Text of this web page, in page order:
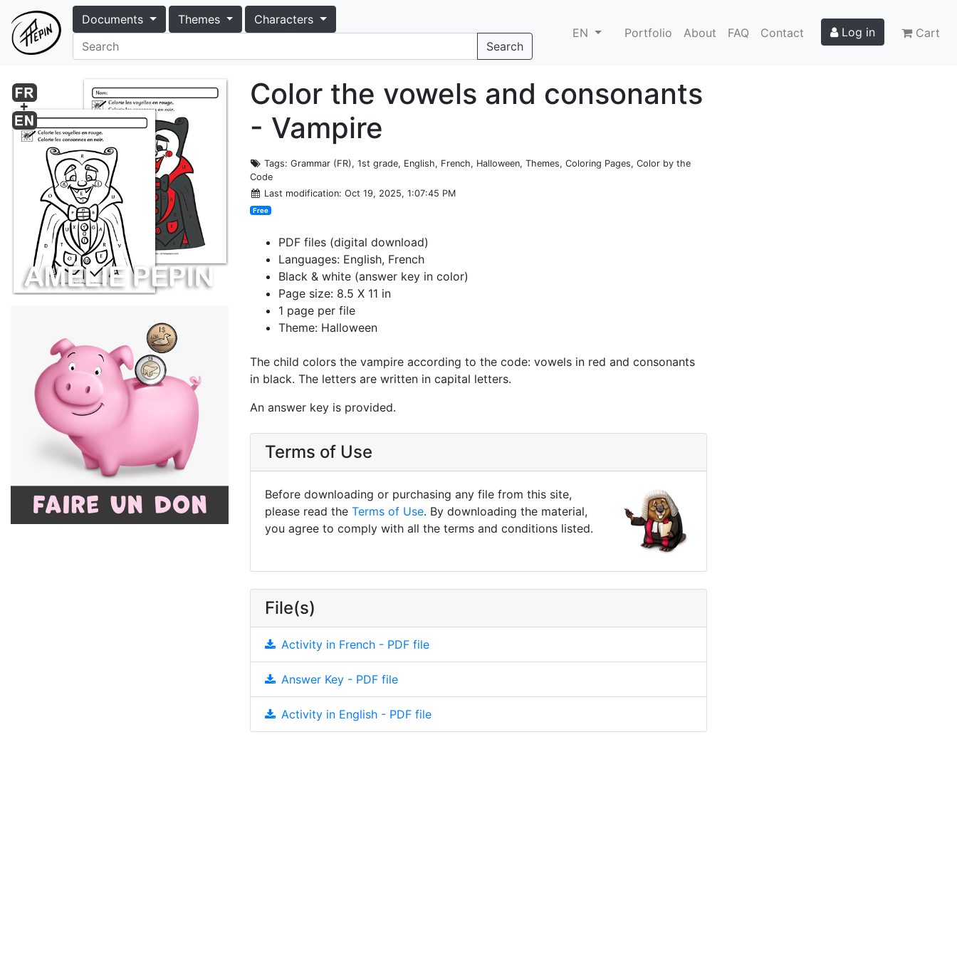
Documents Themes
Characters
Search
EN Portfolio About FAQ Contact Log in Cart
Color the vowels and consonants
- Vampire
Tags: Grammar (FR), 1st grade, English, French, Halloween, Themes, Coloring Pages, Color by the
Code
Last modification: Oct 19, 2025, 1:07:45 PM
Free
PDF files (digital download)
Languages: English, French
Black & white (answer key in color)
Page size: 8.5 X 11 in
1 page per file
Theme: Halloween
The child colors the vampire according to the code: vowels in red and consonants
in black. The letters are written in capital letters.
An answer key is provided.
Terms of Use
Before downloading or purchasing any file from this site,
please read the Terms of Use. By downloading the material,
you agree to comply with all the terms and conditions listed.
File(s)
Activity in French - PDF file
Answer Key - PDF file
Activity in English - PDF file